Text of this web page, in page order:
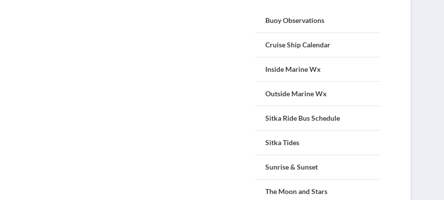
Buoy Observations
Cruise Ship Calendar
Inside Marine Wx
Outside Marine Wx
Sitka Ride Bus Schedule
Sitka Tides
Sunrise & Sunset
The Moon and Stars